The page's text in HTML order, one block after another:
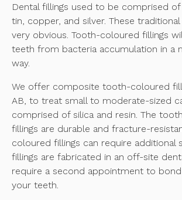
Dental fillings used to be comprised
tin, copper, and silver. These
very obvious. Tooth-coloured fillings
teeth from bacteria accumulation in a
way.
We offer composite tooth-coloured
AB, to treat small to moderate-sized
comprised of silica and resin. The
fillings are durable and fracture-
coloured fillings can require additional
fillings are fabricated in an off-site
require a second appointment to
your teeth.